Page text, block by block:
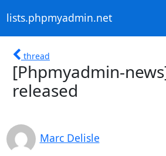
lists.phpmyadmin.net
thread
[Phpmyadmin-
released
Marc Delisle